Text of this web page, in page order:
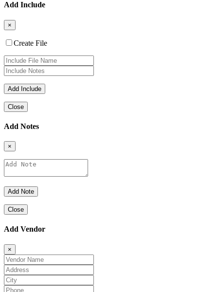
Add Include
×
Create File
Close
Add Notes
×
Close
Add Vendor
×